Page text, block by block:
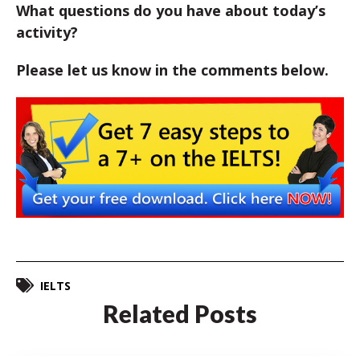
What questions do you have about today’s
activity?
Please let us know in the comments below.
IELTS
Related Posts